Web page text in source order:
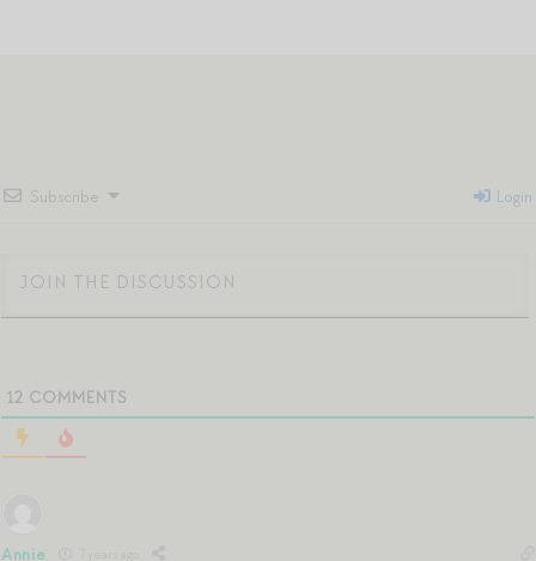
Subscribe Login
12 COMMENTS
Annie